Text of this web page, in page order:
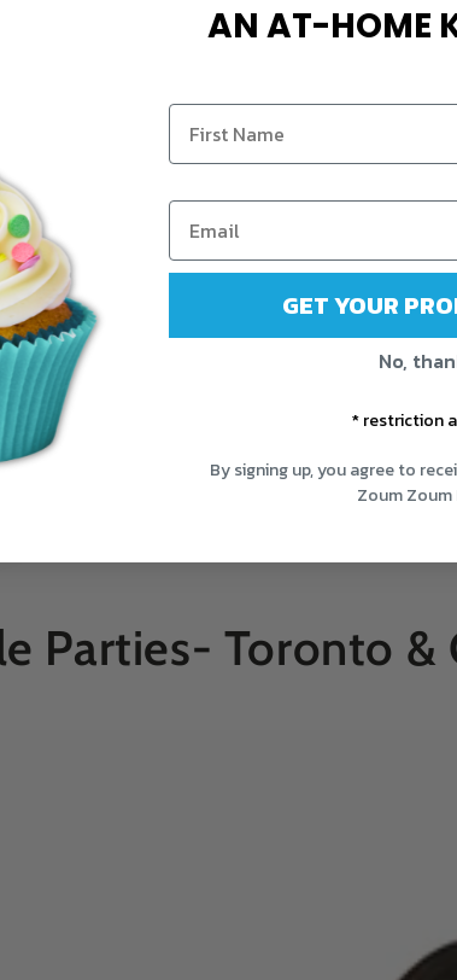
Parties- Toronto &
AN AT-HOME
GET YOUR
No,
* restriction
By signing up, you agree to
Zoum Zoum